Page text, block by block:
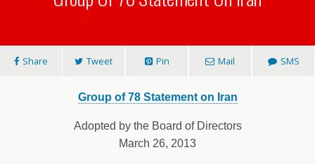
Share Tweet Pin Mail SMS
Group of 78 Statement on Iran
Adopted by the Board of Directors
March 26, 2013